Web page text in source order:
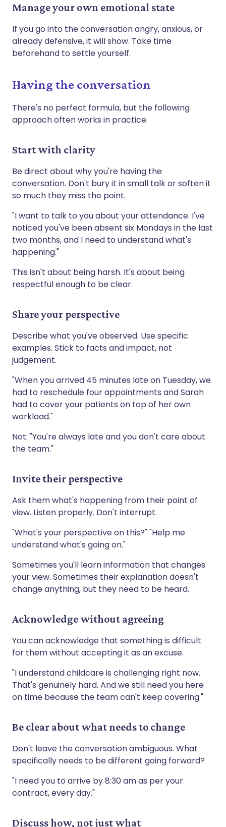
Manage your own emotional state
If you go into the conversation angry, anxious, or
already defensive, it will show. Take time
beforehand to settle yourself.
Having the conversation
There's no perfect formula, but the following
approach often works in practice.
Start with clarity
Be direct about why you're having the
conversation. Don't bury it in small talk or soften it
so much they miss the point.
"I want to talk to you about your attendance. I've
noticed you've been absent six Mondays in the last
two months, and I need to understand what's
happening."
This isn't about being harsh. It's about being
respectful enough to be clear.
Share your perspective
Describe what you've observed. Use specific
examples. Stick to facts and impact, not
judgement.
"When you arrived 45 minutes late on Tuesday, we
had to reschedule four appointments and Sarah
had to cover your patients on top of her own
workload."
Not: "You're always late and you don't care about
the team."
Invite their perspective
Ask them what's happening from their point of
view. Listen properly. Don't interrupt.
"What's your perspective on this?" "Help me
understand what's going on."
Sometimes you'll learn information that changes
your view. Sometimes their explanation doesn't
change anything, but they need to be heard.
Acknowledge without agreeing
You can acknowledge that something is difficult
for them without accepting it as an excuse.
"I understand childcare is challenging right now.
That's genuinely hard. And we still need you here
on time because the team can't keep covering."
Be clear about what needs to change
Don't leave the conversation ambiguous. What
specifically needs to be different going forward?
"I need you to arrive by 8:30 am as per your
contract, every day."
Discuss how, not just what